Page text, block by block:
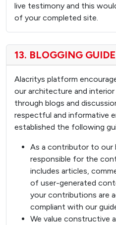
live testimony and this
of your completed site.
13. BLOGGING
Alacritys platform
our architecture and
through blogs and
respectful and informative
established the following
As a contributor to our
responsible for the
includes articles,
of user-generated
your contributions are
compliant with our
We value constructive